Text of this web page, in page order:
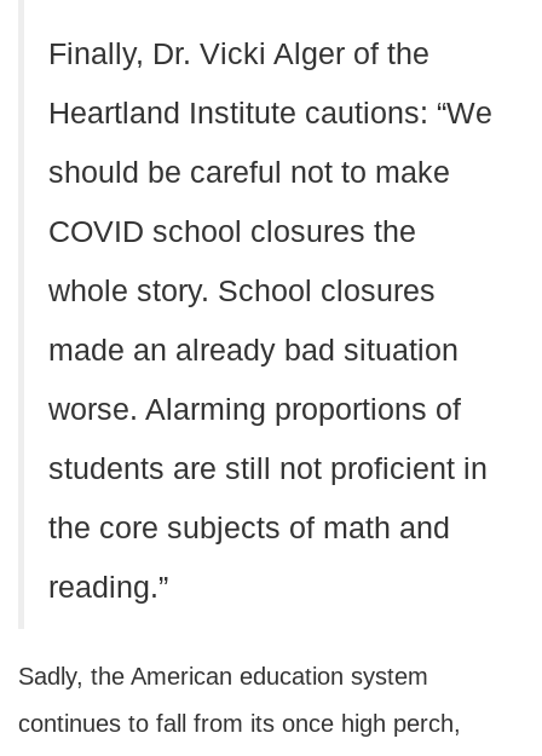
Finally, Dr. Vicki Alger of the
Heartland Institute cautions: “We
should be careful not to make
COVID school closures the
whole story. School closures
made an already bad situation
worse. Alarming proportions of
students are still not proficient in
the core subjects of math and
reading.”
Sadly, the American education system
continues to fall from its once high perch,